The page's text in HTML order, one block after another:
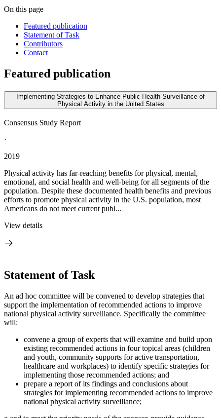
On this page
Featured publication
Statement of Task
Contributors
Contact
Featured publication
Implementing Strategies to Enhance Public Health Surveillance of
Physical Activity in the United States
Consensus Study Report
·
2019
Physical activity has far-reaching benefits for physical, mental,
emotional, and social health and well-being for all segments of the
population. Despite these documented health benefits and previous
efforts to promote physical activity in the U.S. population, most
Americans do not meet current publ...
View details
Statement of Task
An ad hoc committee will be convened to develop strategies that
support the implementation of recommended actions to improve
national physical activity surveillance. Specifically the committee
will:
convene a group of experts that will examine and build upon
existing recommended actions in four topical areas (children
and youth, community supports for active transportation,
healthcare and workplaces) to identify specific strategies for
implementing those recommended actions; and
prepare a report of its findings and conclusions about
strategies for implementing recommended actions to improve
national physical activity surveillance;